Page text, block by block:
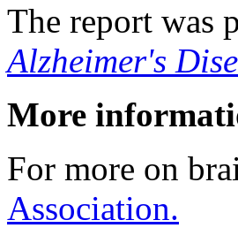
The report was
Alzheimer's
More
For more on
Association.